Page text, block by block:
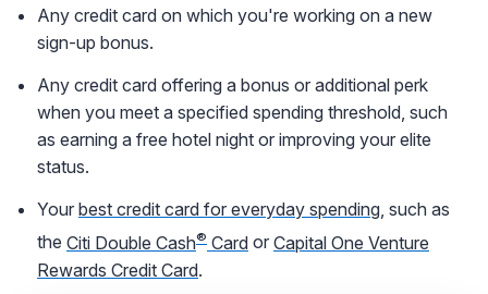
Any credit card on which you're working on a new
sign-up bonus.
Any credit card offering a bonus or additional perk
when you meet a specified spending threshold, such
as earning a free hotel night or improving your elite
status.
Your best credit card for everyday spending, such as
the Citi Double Cash® Card or Capital One Venture
Rewards Credit Card.